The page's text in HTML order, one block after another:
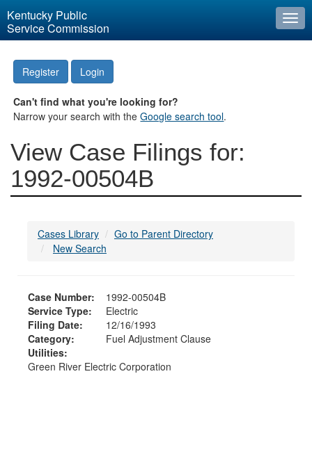
Kentucky Public
Service Commission
Register Login
Can't find what you're looking for?
Narrow your search with theGoogle search tool.
View Case Filings for:
1992-00504B
Cases Library
Go to Parent Directory
New Search
Case Number:
1992-00504B
Service Type:
Electric
Filing Date:
12/16/1993
Category:
Fuel Adjustment Clause
Utilities:
Green River Electric Corporation